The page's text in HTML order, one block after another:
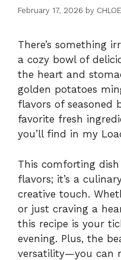
February 17, 2026 by CHLOE
There’s something
a cozy bowl of
the heart and
golden potatoes
flavors of seasoned
favorite fresh
you’ll find in my
This comforting
flavors; it’s a
creative touch.
or just craving a
this recipe is your
evening. Plus, the
versatility—you can